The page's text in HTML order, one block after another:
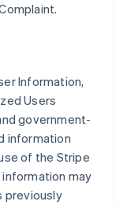
Information,
Users
government-
information
of the Stripe
may
previously